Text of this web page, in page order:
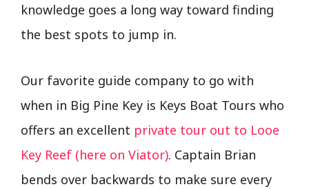
knowledge goes a long way toward finding
the best spots to jump in.
Our favorite guide company to go with
when in Big Pine Key is Keys Boat Tours who
offers an excellent private tour out to Looe
Key Reef (here on Viator). Captain Brian
bends over backwards to make sure every